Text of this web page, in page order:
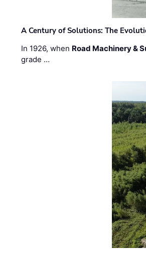
A Century of Solutions: The
In 1926, when Road Machinery &
grade …